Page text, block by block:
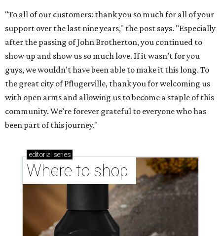
"To all of our customers: thank you so much for all of your
support over the last nine years," the post says. "Especially
after the passing of John Brotherton, you continued to
show up and show us so much love. If it wasn’t for you
guys, we wouldn’t have been able to make it this long. To
the great city of Pflugerville, thank you for welcoming us
with open arms and allowing us to become a staple of this
community. We’re forever grateful to everyone who has
been part of this journey."
editorial series
Where to shop